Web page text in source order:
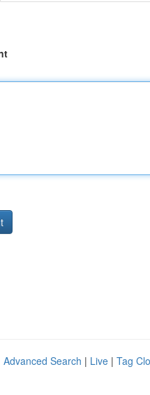
Advanced Search | Live | Tag